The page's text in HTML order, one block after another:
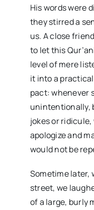
His words were
they stirred a
us. A close
to let this
level of mere
it into a
pact: whenever
unintentionally,
jokes or
apologize and
would not be
Sometime later,
street, we
of a large, burly